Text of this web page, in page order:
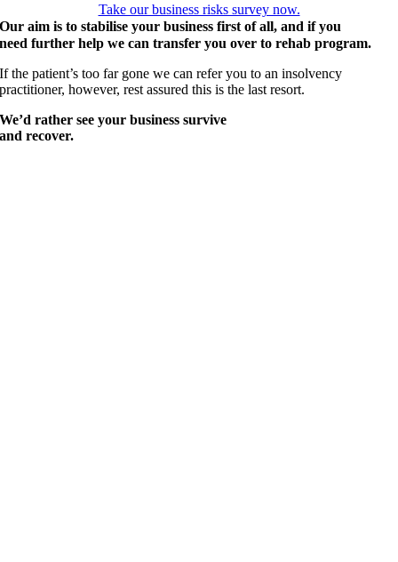
Take our business risks survey now.
Our aim is to stabilise your business first of all, and if you
need further help we can transfer you over to rehab program.
If the patient’s too far gone we can refer you to an insolvency
practitioner, however, rest assured this is the last resort.
We’d rather see your business survive
and recover.